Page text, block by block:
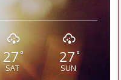
27°
SAT
27°
SUN